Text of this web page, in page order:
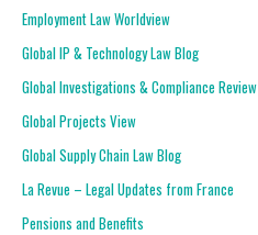
Employment Law Worldview
Global IP & Technology Law Blog
Global Investigations & Compliance Review
Global Projects View
Global Supply Chain Law Blog
La Revue – Legal Updates from France
Pensions and Benefits